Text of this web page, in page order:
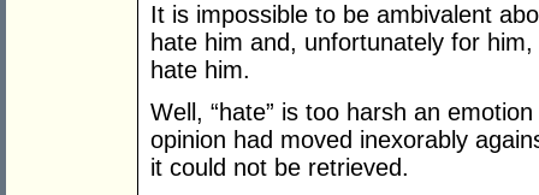
It is impossible to be ambivalent
hate him and, unfortunately for
hate him.
Well, “hate” is too harsh an
opinion had moved inexorably
it could not be retrieved.